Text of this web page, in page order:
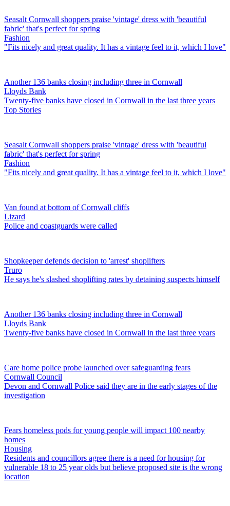
Seasalt Cornwall shoppers praise 'vintage' dress with 'beautiful
fabric' that's perfect for spring
Fashion
"Fits nicely and great quality. It has a vintage feel to it, which I love"
Another 136 banks closing including three in Cornwall
Lloyds Bank
Twenty-five banks have closed in Cornwall in the last three years
Top Stories
Seasalt Cornwall shoppers praise 'vintage' dress with 'beautiful
fabric' that's perfect for spring
Fashion
"Fits nicely and great quality. It has a vintage feel to it, which I love"
Van found at bottom of Cornwall cliffs
Lizard
Police and coastguards were called
Shopkeeper defends decision to 'arrest' shoplifters
Truro
He says he's slashed shoplifting rates by detaining suspects himself
Another 136 banks closing including three in Cornwall
Lloyds Bank
Twenty-five banks have closed in Cornwall in the last three years
Care home police probe launched over safeguarding fears
Cornwall Council
Devon and Cornwall Police said they are in the early stages of the
investigation
Fears homeless pods for young people will impact 100 nearby
homes
Housing
Residents and councillors agree there is a need for housing for
vulnerable 18 to 25 year olds but believe proposed site is the wrong
location